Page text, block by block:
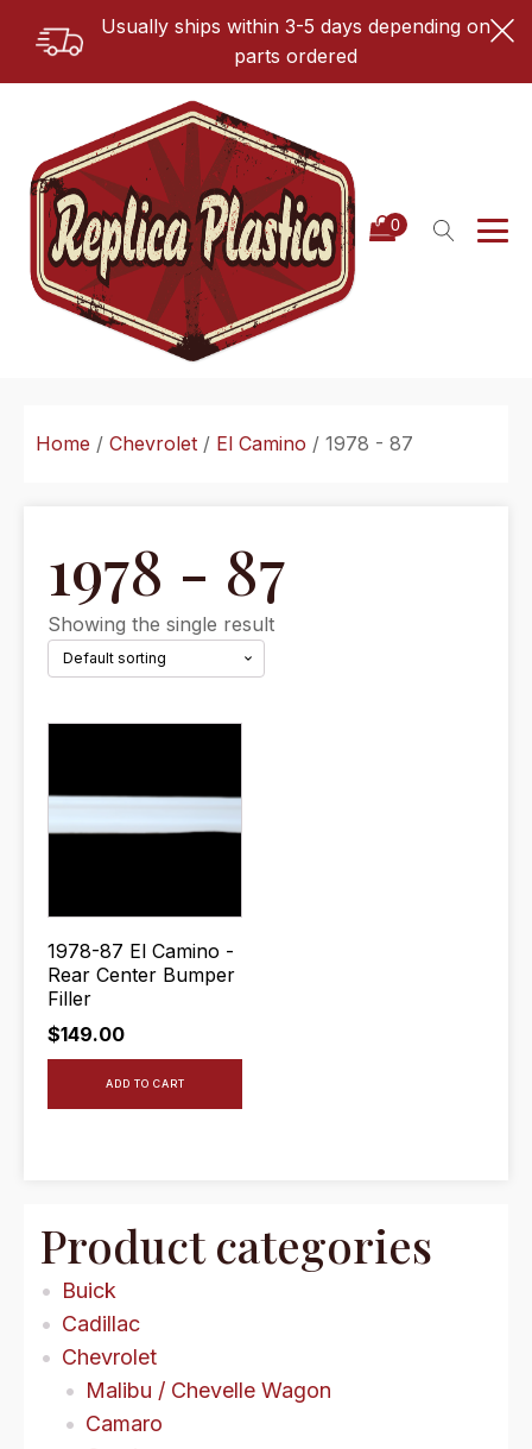
Usually ships within 3-5 days depending on
parts ordered
Home / Chevrolet / El Camino / 1978 - 87
Product categories
Buick
Cadillac
Chevrolet
Malibu / Chevelle Wagon
Camaro
1978 - 87
Showing the single result
1978-87 El Camino -
Rear Center Bumper
Filler
$149.00
ADD TO CART